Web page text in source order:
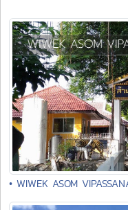
• WIWEK ASOM